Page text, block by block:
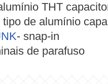
THT
de alumínio
- snap-in
de parafuso